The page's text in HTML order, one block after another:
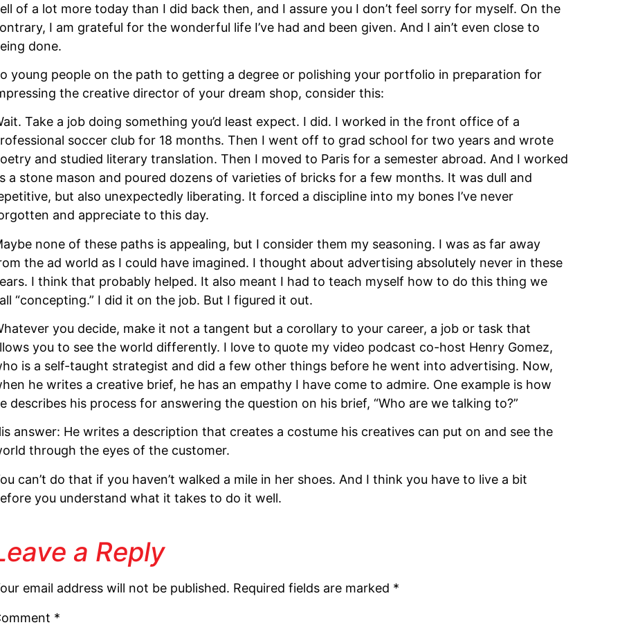
of a lot more today than I did back then, and I assure you I don’t feel sorry for myself. On the
I am grateful for the wonderful life I’ve had and been given. And I ain’t even close to
done.
young people on the path to getting a degree or polishing your portfolio in preparation for
the creative director of your dream shop, consider this:
Take a job doing something you’d least expect. I did. I worked in the front office of a
soccer club for 18 months. Then I went off to grad school for two years and wrote
and studied literary translation. Then I moved to Paris for a semester abroad. And I worked
a stone mason and poured dozens of varieties of bricks for a few months. It was dull and
but also unexpectedly liberating. It forced a discipline into my bones I’ve never
and appreciate to this day.
none of these paths is appealing, but I consider them my seasoning. I was as far away
the ad world as I could have imagined. I thought about advertising absolutely never in these
I think that probably helped. It also meant I had to teach myself how to do this thing we
“concepting.” I did it on the job. But I figured it out.
you decide, make it not a tangent but a corollary to your career, a job or task that
you to see the world differently. I love to quote my video podcast co-host Henry Gomez,
is a self-taught strategist and did a few other things before he went into advertising. Now,
he writes a creative brief, he has an empathy I have come to admire. One example is how
describes his process for answering the question on his brief, “Who are we talking to?”
answer: He writes a description that creates a costume his creatives can put on and see the
through the eyes of the customer.
can’t do that if you haven’t walked a mile in her shoes. And I think you have to live a bit
you understand what it takes to do it well.
a Reply
email address will not be published. Required fields are marked *
*